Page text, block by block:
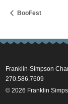
BooFest
Franklin-Simpson
270.586.7609
© 2026 Franklin